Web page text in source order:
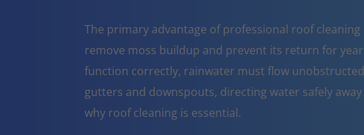
The primary advantage of professional roof
remove moss buildup and prevent its return for
function correctly, rainwater must flow
gutters and downspouts, directing water safely
why roof cleaning is essential.